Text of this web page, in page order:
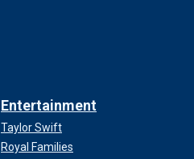
Entertainment
Taylor Swift
Royal Families